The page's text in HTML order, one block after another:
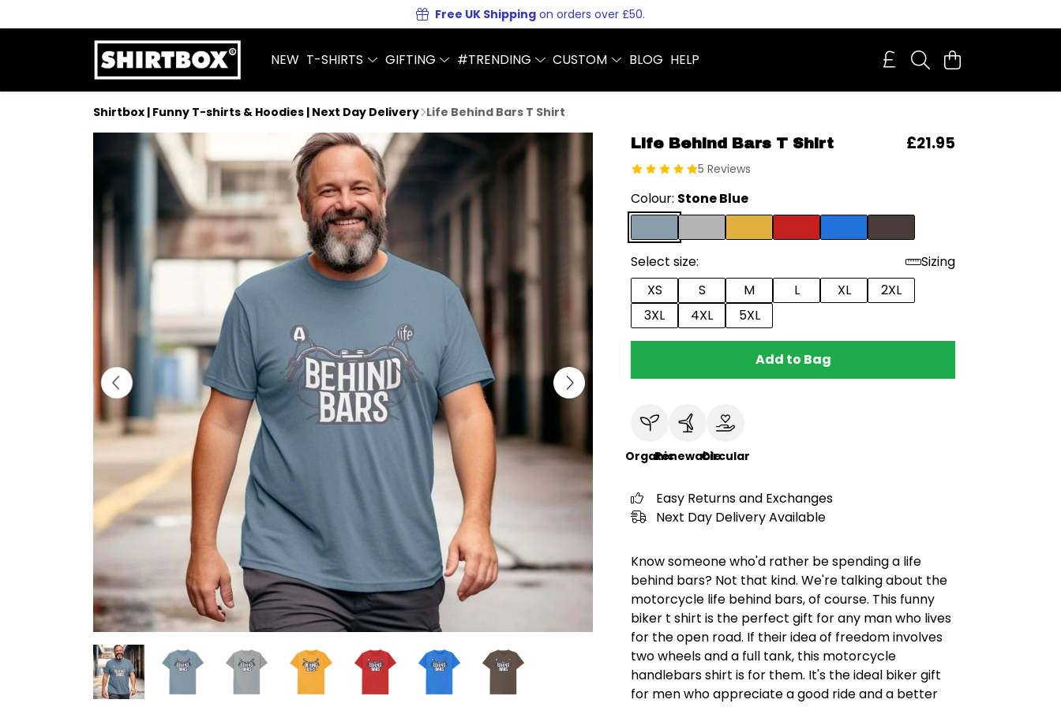
Free UK Shipping on orders over £50.
NEW T-SHIRTS GIFTING #TRENDING CUSTOM BLOG HELP
Shirtbox | Funny T-shirts & Hoodies | Next Day Delivery Life Behind Bars T Shirt
Life Behind Bars T Shirt
5 Reviews
£21.95
Colour: Stone Blue
Select size:
Sizing
XS
S M L XL
2XL
3XL
4XL 5XL
Add to Bag
OrganicRenewableCircular
Easy Returns and Exchanges
Next Day Delivery Available
Know someone who'd rather be spending a life
behind bars? Not that kind. We're talking about the
motorcycle life behind bars, of course. This funny
biker t shirt is the perfect gift for any man who lives
for the open road. If their idea of freedom involves
two wheels and a full tank, this motorcycle
handlebars shirt is for them. It's the ideal biker gift
for men who appreciate a good ride and a better